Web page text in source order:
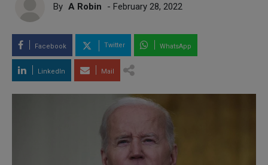
By A Robin - February 28, 2022
Facebook Twitter WhatsApp
LinkedIn Mail